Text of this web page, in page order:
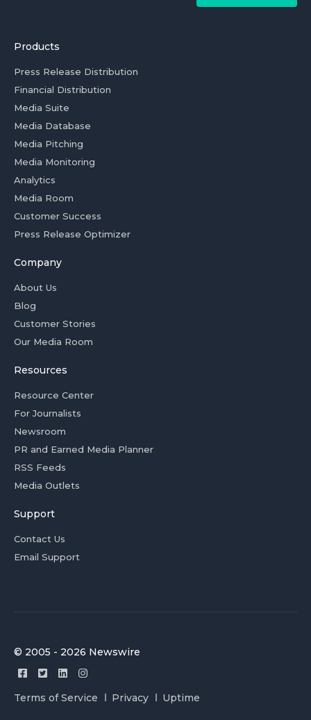
Products
Press Release Distribution
Financial Distribution
Media Suite
Media Database
Media Pitching
Media Monitoring
Analytics
Media Room
Customer Success
Press Release Optimizer
Company
About Us
Blog
Customer Stories
Our Media Room
Resources
Resource Center
For Journalists
Newsroom
PR and Earned Media Planner
RSS Feeds
Media Outlets
Support
Contact Us
Email Support
© 2005 - 2026 Newswire
Terms of Service Privacy Uptime